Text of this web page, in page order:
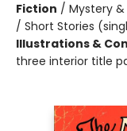
Fiction / Mystery
/ Short Stories
Illustrations &
three interior title